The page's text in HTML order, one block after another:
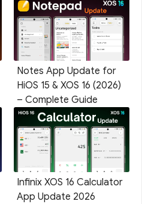
Notes App Update for
HiOS 15 & XOS 16 (2026)
– Complete Guide
Infinix XOS 16 Calculator
App Update 2026